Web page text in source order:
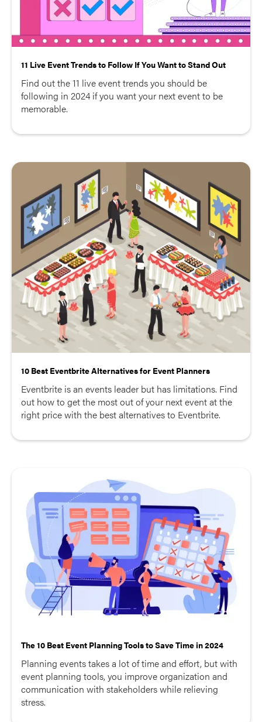
11 Live Event Trends to Follow If You Want to Stand Out
Find out the 11 live event trends you should be
following in 2024 if you want your next event to be
memorable.
10 Best Eventbrite Alternatives for Event Planners
Eventbrite is an events leader but has limitations. Find
out how to get the most out of your next event at the
right price with the best alternatives to Eventbrite.
The 10 Best Event Planning Tools to Save Time in 2024
Planning events takes a lot of time and effort, but with
event planning tools, you improve organization and
communication with stakeholders while relieving
stress.